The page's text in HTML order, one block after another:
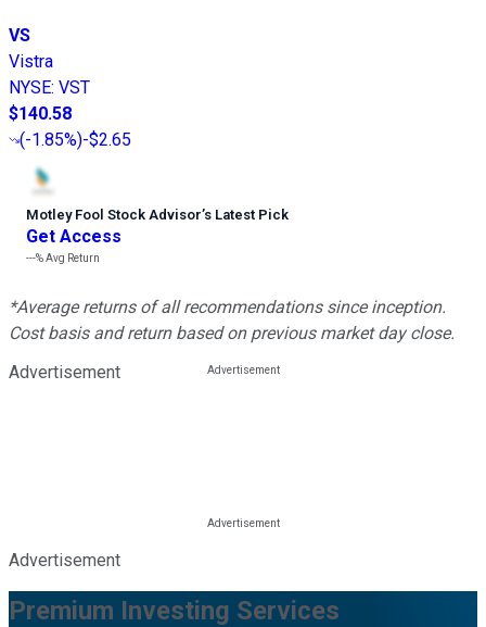
VS
Vistra
NYSE: VST
$140.58
(-1.85%)-$2.65
Motley Fool Stock Advisor’s Latest Pick
Get Access
---%Avg Return
*Average returns of all recommendations since inception.
Cost basis and return based on previous market day close.
Advertisement
Advertisement
Premium Investing Services